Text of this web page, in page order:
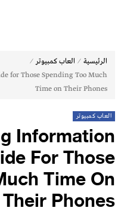
الرئيسية ⁄ العاب كمبيوتر ⁄
for Those Spending Too Much
Time on Their Phones
العاب كمبيوتر
Information
For Those
Time On
Their Phones